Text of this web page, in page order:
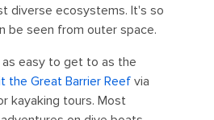
diverse ecosystems. It's so
be seen from outer space.
easy to get to as the
the Great Barrier Reef via
kayaking tours. Most